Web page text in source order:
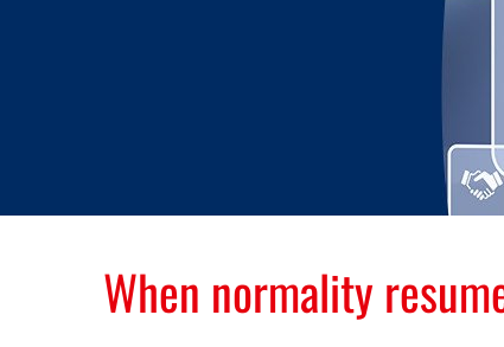
When normality